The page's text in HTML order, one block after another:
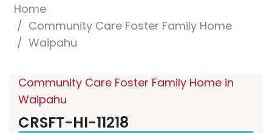
Home
Community Care Foster Family Home
Waipahu
Community Care Foster Family Home in
Waipahu
CRSFT-HI-11218